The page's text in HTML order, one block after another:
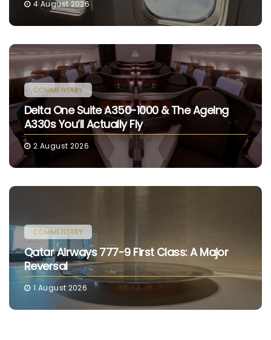
4 August 2026
COMMENTARY
Delta One Suite A350-1000 & The Ageing
A330s You’ll Actually Fly
2 August 2026
COMMENTARY
Qatar Airways 777-9 First Class: A Major
Reversal
1 August 2026